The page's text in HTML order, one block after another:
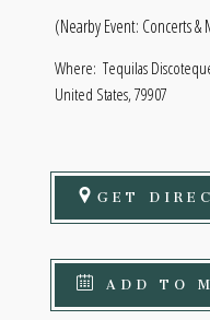
(Nearby Event: Concerts &
Where: Tequilas
United States, 79907
GET
ADD TO